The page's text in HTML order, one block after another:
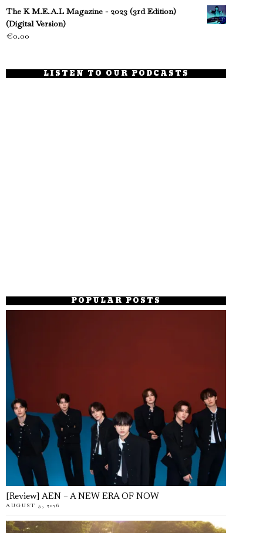
The K M.E.A.L Magazine - 2023 (3rd Edition)
(Digital Version)
€0.00
LISTEN TO OUR PODCASTS
POPULAR POSTS
[Review] AEN – A NEW ERA OF NOW
AUGUST 5, 2026